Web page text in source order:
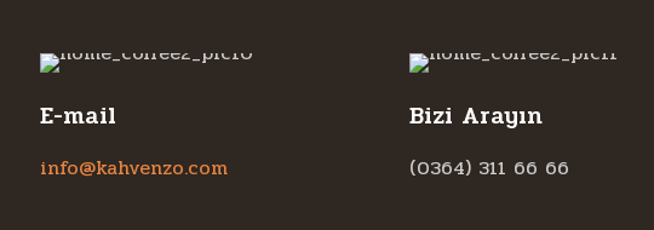
E-mail
info@kahvenzo.com
Bizi Arayın
(0364) 311 66 66